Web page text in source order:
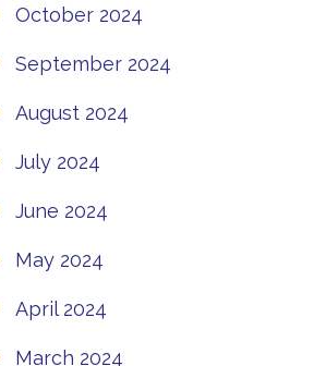
October 2024
September 2024
August 2024
July 2024
June 2024
May 2024
April 2024
March 2024